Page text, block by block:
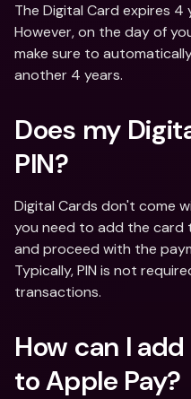
The Digital Card expires
However, on the day of
make sure to
another 4 years.
Does my
PIN?
Digital Cards don't come
you need to add the card
and proceed with the
Typically, PIN is not
transactions.
How can I
to Apple Pay?